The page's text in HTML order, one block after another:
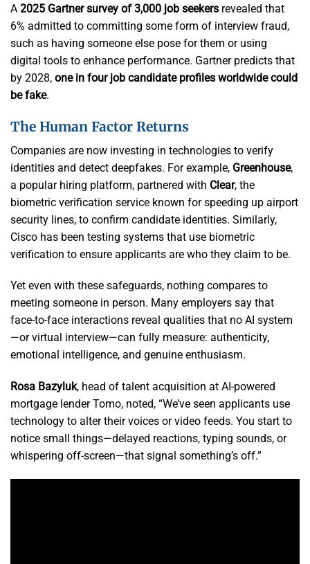
A 2025 Gartner survey of 3,000 job seekers revealed that
6% admitted to committing some form of interview fraud,
such as having someone else pose for them or using
digital tools to enhance performance. Gartner predicts that
by 2028, one in four job candidate profiles worldwide could
be fake.
The Human Factor Returns
Companies are now investing in technologies to verify
identities and detect deepfakes. For example, Greenhouse,
a popular hiring platform, partnered with Clear, the
biometric verification service known for speeding up airport
security lines, to confirm candidate identities. Similarly,
Cisco has been testing systems that use biometric
verification to ensure applicants are who they claim to be.
Yet even with these safeguards, nothing compares to
meeting someone in person. Many employers say that
face-to-face interactions reveal qualities that no AI system
—or virtual interview—can fully measure: authenticity,
emotional intelligence, and genuine enthusiasm.
Rosa Bazyluk, head of talent acquisition at AI-powered
mortgage lender Tomo, noted, “We’ve seen applicants use
technology to alter their voices or video feeds. You start to
notice small things—delayed reactions, typing sounds, or
whispering off-screen—that signal something’s off.”